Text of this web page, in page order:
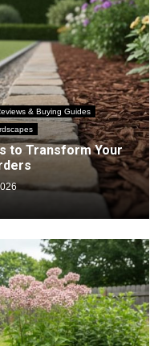
& Buying Guides
to Transform Your